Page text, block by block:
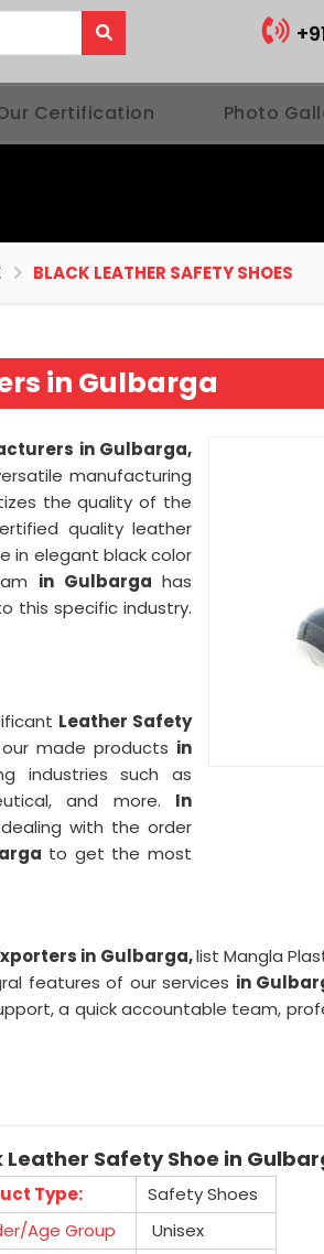
Certification Photo
BLACK LEATHER SAFETY SHOES
in Gulbarga
in Gulbarga,
manufacturing
the quality of the
quality leather
in elegant black color
in Gulbarga has
this specific industry.
Leather Safety
made products in
industries such as
and more. In
with the order
to get the most
in Gulbarga,list Mangla
features of our services in
a quick accountable team,
Leather Safety Shoe in
Type:
Safety Shoes
Age Group
Unisex